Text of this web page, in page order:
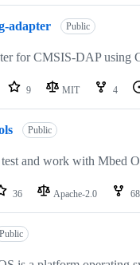
adapter Public
for CMSIS-DAP using
9 MIT 4
Public
and work with Mbed
36 Apache-2.0 68
Public